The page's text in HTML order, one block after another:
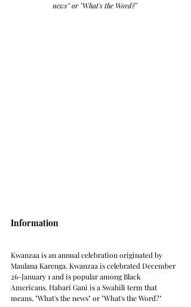
news" or "What's the Word?"
Information
Kwanzaa is an annual celebration originated by
Maulana Karenga. Kwanzaa is celebrated December
26-January 1 and is popular among Black
Americans. Habari Gani is a Swahili term that
means, "What's the news" or "What's the Word?"